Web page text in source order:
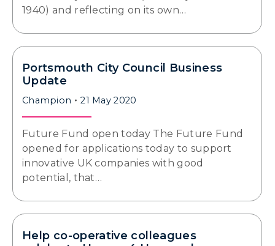
1940) and reflecting on its own…
Portsmouth City Council Business
Update
Champion 21 May 2020
Future Fund open today The Future Fund
opened for applications today to support
innovative UK companies with good
potential, that…
Help co-operative colleagues